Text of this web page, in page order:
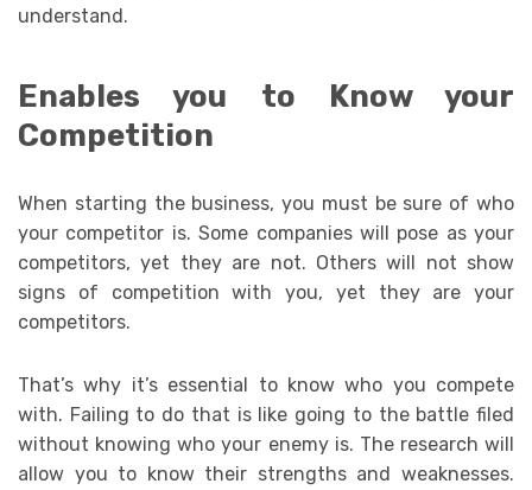
understand.
Enables you to Know your
Competition
When starting the business, you must be sure of who
your competitor is. Some companies will pose as your
competitors, yet they are not. Others will not show
signs of competition with you, yet they are your
competitors.
That’s why it’s essential to know who you compete
with. Failing to do that is like going to the battle filed
without knowing who your enemy is. The research will
allow you to know their strengths and weaknesses.